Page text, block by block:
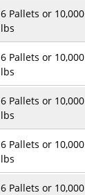
6 Pallets or 10,000
lbs
6 Pallets or 10,000
lbs
6 Pallets or 10,000
lbs
6 Pallets or 10,000
lbs
6 Pallets or 10,000